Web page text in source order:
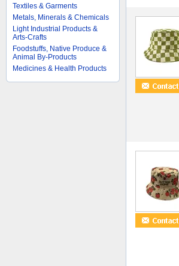
Textiles & Garments
Metals, Minerals & Chemicals
Light Industrial Products &
Arts-Crafts
Foodstuffs, Native Produce &
Animal By-Products
Medicines & Health Products